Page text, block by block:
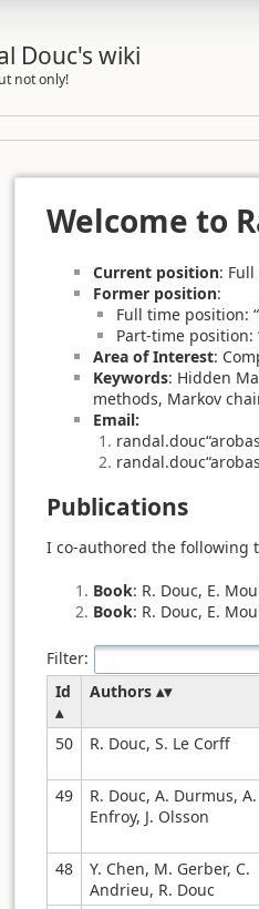
Douc's wiki
not only!
Welcome to
Current position: Full
Former position:
Full time position:
Part-time position:
Area of Interest:
Keywords: Hidden
methods, Markov
Email:
Publications
I co-authored the following
Book: R. Douc, E.
Book: R. Douc, E.
Filter:
Id
Authors
50 R. Douc, S. Le Corff
49
R. Douc, A. Durmus, A.
Enfroy, J. Olsson
48
Y. Chen, M. Gerber, C.
Andrieu, R. Douc